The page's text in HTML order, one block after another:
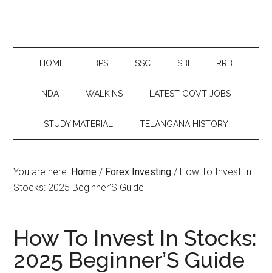
HOME IBPS SSC SBI RRB
NDA WALKINS LATEST GOVT JOBS
STUDY MATERIAL TELANGANA HISTORY
You are here: Home / Forex Investing / How To Invest In
Stocks: 2025 Beginner’S Guide
How To Invest In Stocks:
2025 Beginner’S Guide